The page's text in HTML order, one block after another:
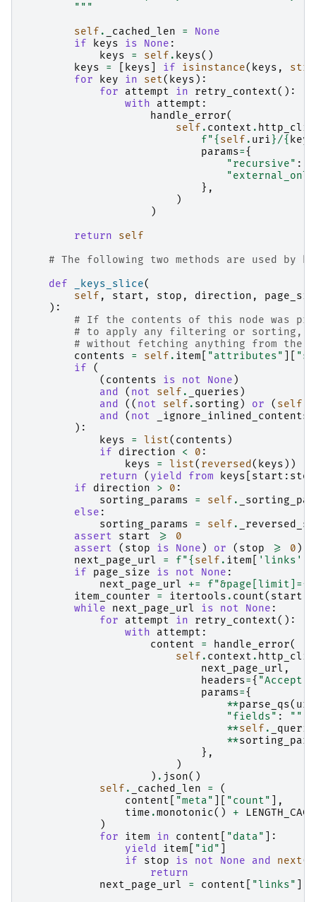
        """
self . _cached_len =
None
if
keys is None :
keys
= self . keys()
keys
= keys if isinstance( keys , str
for
key in set( keys ):
for
attempt in retry_context():
with
attempt :
handle_error(
self . context .
f"{ self . uri }/{ key
params={
"recursive" :
},
)
)
return
self
# The following two methods are used by
def
_keys_slice(
self , start , stop , direction ,
):
# If the contents of this node was
# to apply any filtering or sorting,
# without fetching anything from the
contents
= self . item "attributes"
if
(
( contents is not None )
and
( not self . _queries )
and
(( not self . sorting ) or ( self
and
( not _ignore_inlined_contents
):
keys
= list( contents )
if
direction < 0 :
keys
= list( reversed( keys ))
return
( yield from keys start : stop
if
direction > 0 :
sorting_params
= self .
else :
sorting_params
= self .
assert
start >=
0
assert
( stop is None ) or ( stop >= 0 )
next_page_url
= f"{ self . item 'links'
if
page_size is not None :
next_page_url
+= f"&page[limit]={
item_counter
= itertools . count( start
while
next_page_url is not None :
for
attempt in retry_context():
with
attempt :
content
= handle_error(
self . context .
next_page_url ,
headers={ "Accept"
params={
**parse_qs(
"fields" : ""
**self .
**
},
)
) . json()
self . _cached_len =
(
content
"meta" "count"
],
time .monotonic() +
)
for
item in content "data"
]:
yield
item "id"
if
stop is not None and next(
return
next_page_url
= content "links"